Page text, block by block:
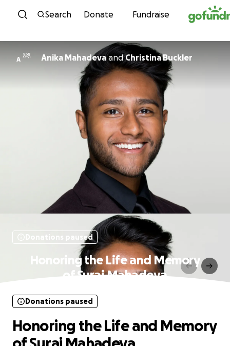
Skip to content
Search Donate Fundraise
A Anika MahadevaandChristina Buckler
Donations paused
Honoring the Life and Memory
of Suraj Mahadeva
Donations paused
Honoring the Life and Memory